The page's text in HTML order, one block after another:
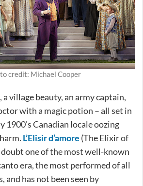
credit: Michael Cooper
village beauty, an army captain,
with a magic potion – all set in
1900’s Canadian locale oozing
L’Elisir d’amore (The Elixir of
one of the most well-known
era, the most performed of all
and has not been seen by